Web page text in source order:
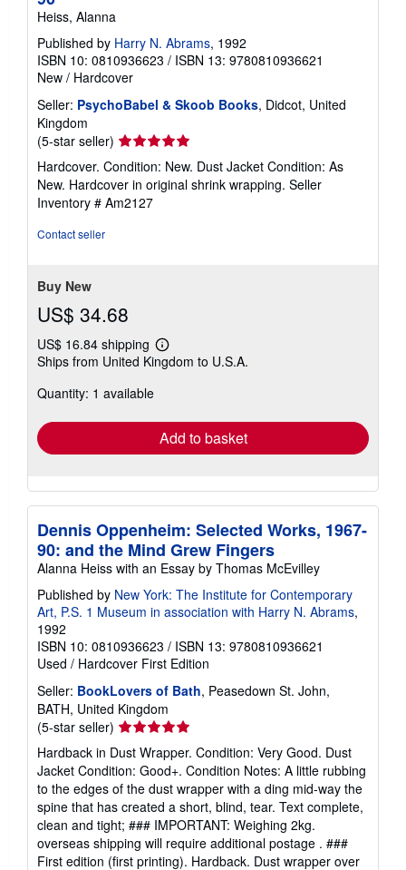
Heiss, Alanna
Published by Harry N. Abrams, 1992
ISBN 10: 0810936623 / ISBN 13: 9780810936621
New / Hardcover
Seller: PsychoBabel & Skoob Books, Didcot, United
Kingdom
(5-star seller) Seller
rating
5
out
of
Hardcover. Condition: New. Dust Jacket Condition: As
New. Hardcover in original shrink wrapping. Seller
Inventory # Am2127
Contact seller
Buy New
US$ 34.68
US$ 16.84 shipping
Learn
more
Ships from United Kingdom to U.S.A.
Quantity: 1 available
Add to basket
Dennis Oppenheim: Selected Works, 1967-
90: and the Mind Grew Fingers
Alanna Heiss with an Essay by Thomas McEvilley
Published by New York: The Institute for Contemporary
Art, P.S. 1 Museum in association with Harry N. Abrams,
1992
ISBN 10: 0810936623 / ISBN 13: 9780810936621
Used / Hardcover First Edition
Seller: BookLovers of Bath, Peasedown St. John,
BATH, United Kingdom
(5-star seller) Seller
rating
5
out
of
5
stars
Hardback in Dust Wrapper. Condition: Very Good. Dust
Jacket Condition: Good+. Condition Notes: A little rubbing
to the edges of the dust wrapper with a ding mid-way the
spine that has created a short, blind, tear. Text complete,
clean and tight; ### IMPORTANT: Weighing 2kg.
overseas shipping will require additional postage . ###
First edition (first printing). Hardback. Dust wrapper over